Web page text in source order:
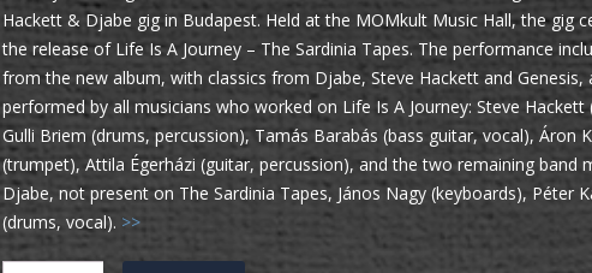
Hackett & Djabe gig in Budapest. Held at the MOMkult Music Hall, the gig
the release of Life Is A Journey – The Sardinia Tapes. The performance
from the new album, with classics from Djabe, Steve Hackett and Genesis,
performed by all musicians who worked on Life Is A Journey: Steve Hackett
Gulli Briem (drums, percussion), Tamás Barabás (bass guitar, vocal), Áron
(trumpet), Attila Égerházi (guitar, percussion), and the two remaining band
Djabe, not present on The Sardinia Tapes, János Nagy (keyboards), Péter
(drums, vocal). >>